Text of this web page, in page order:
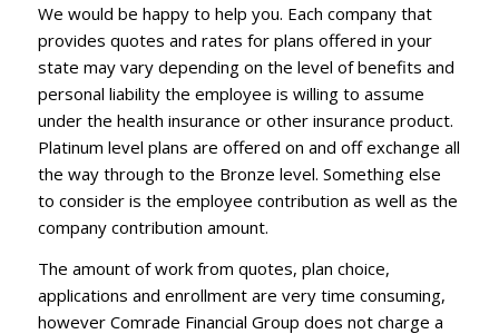
We would be happy to help you. Each company that
provides quotes and rates for plans offered in your
state may vary depending on the level of benefits and
personal liability the employee is willing to assume
under the health insurance or other insurance product.
Platinum level plans are offered on and off exchange all
the way through to the Bronze level. Something else
to consider is the employee contribution as well as the
company contribution amount.
The amount of work from quotes, plan choice,
applications and enrollment are very time consuming,
however Comrade Financial Group does not charge a